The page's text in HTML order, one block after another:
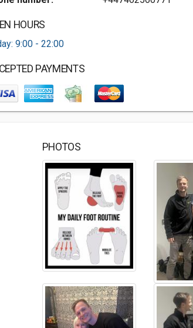
HOURS
9:00 - 22:00
PAYMENTS
PHOTOS